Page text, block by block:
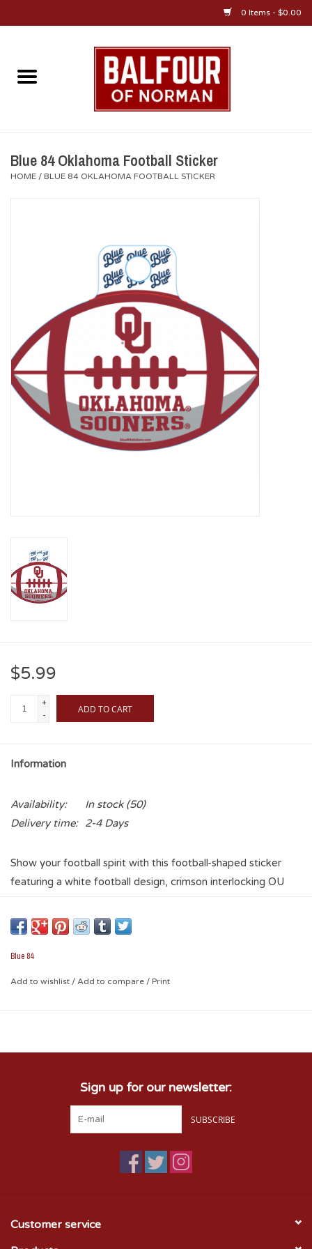
0 Items - $0.00
Home
OU Alumni Gear
Championship Gear
Nursing Pins
OKC Thunder
Blue 84 Oklahoma Football Sticker
HOME / BLUE 84 OKLAHOMA FOOTBALL STICKER
$5.99
+
-
ADD TO CART
Information
Availability: In stock(50)
Delivery time:
2-4 Days
Show your football spirit with this football-shaped sticker
featuring a white football design, crimson interlocking OU
water bottles, and more.
Blue 84
Add to wishlist / Add to compare / Print
Sign up for our newsletter:
SUBSCRIBE
Customer service